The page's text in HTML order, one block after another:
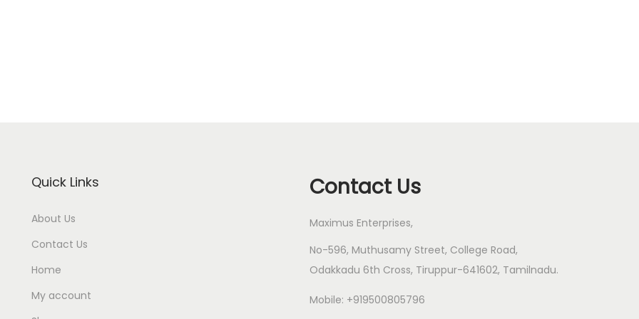
Quick Links
About Us
Contact Us
Home
My account
Contact Us
Maximus Enterprises,
No-596, Muthusamy Street, College Road,
Odakkadu 6th Cross, Tiruppur-641602, Tamilnadu.
Mobile: +919500805796